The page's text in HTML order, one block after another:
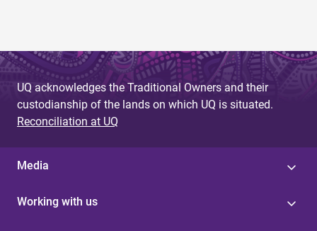
UQ acknowledges the Traditional Owners and their
custodianship of the lands on which UQ is situated.
Reconciliation at UQ
Media
Working with us